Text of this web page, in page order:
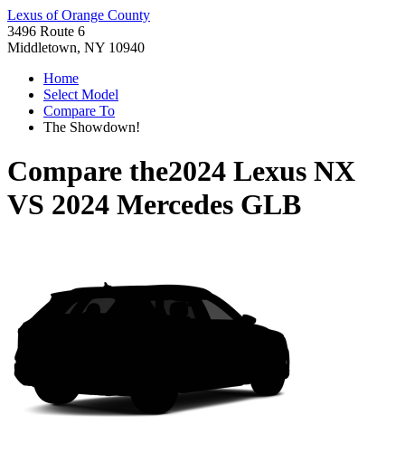
Lexus of Orange County
3496 Route 6
Middletown, NY 10940
Home
Select Model
Compare To
The Showdown!
Compare the2024 Lexus NX
VS 2024 Mercedes GLB